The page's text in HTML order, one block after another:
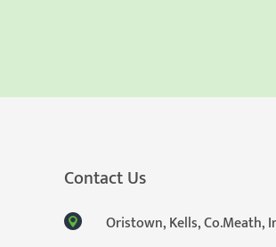
Contact Us
Oristown, Kells, Co.Meath,